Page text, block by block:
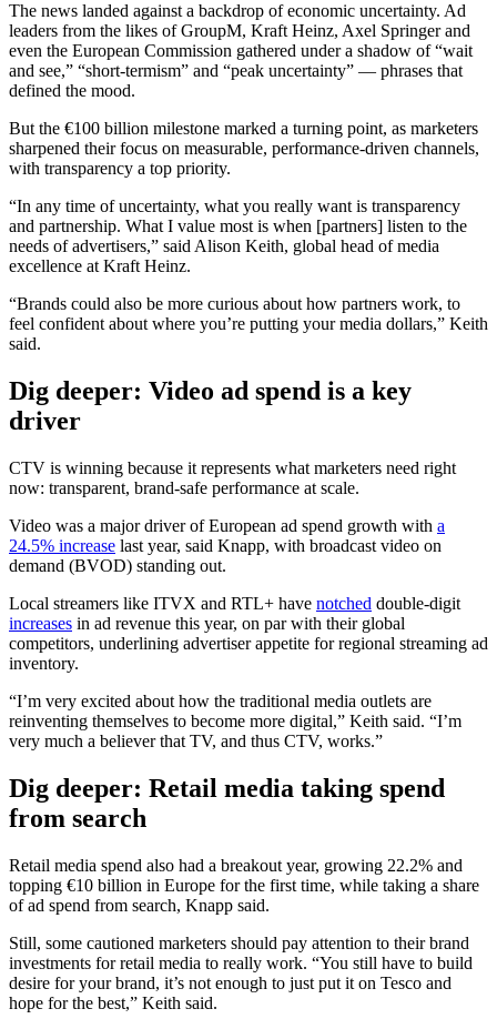
The news landed against a backdrop of economic uncertainty. Ad
leaders from the likes of GroupM, Kraft Heinz, Axel Springer and
even the European Commission gathered under a shadow of “wait
and see,” “short-termism” and “peak uncertainty” — phrases that
defined the mood.
But the €100 billion milestone marked a turning point, as marketers
sharpened their focus on measurable, performance-driven channels,
with transparency a top priority.
“In any time of uncertainty, what you really want is transparency
and partnership. What I value most is when [partners] listen to the
needs of advertisers,” said Alison Keith, global head of media
excellence at Kraft Heinz.
“Brands could also be more curious about how partners work, to
feel confident about where you’re putting your media dollars,” Keith
said.
Dig deeper: Video ad spend is a key
driver
CTV is winning because it represents what marketers need right
now: transparent, brand-safe performance at scale.
Video was a major driver of European ad spend growth with a
24.5% increase last year, said Knapp, with broadcast video on
demand (BVOD) standing out.
Local streamers like ITVX and RTL+ have notched double-digit
increases in ad revenue this year, on par with their global
competitors, underlining advertiser appetite for regional streaming ad
inventory.
“I’m very excited about how the traditional media outlets are
reinventing themselves to become more digital,” Keith said. “I’m
very much a believer that TV, and thus CTV, works.”
Dig deeper: Retail media taking spend
from search
Retail media spend also had a breakout year, growing 22.2% and
topping €10 billion in Europe for the first time, while taking a share
of ad spend from search, Knapp said.
Still, some cautioned marketers should pay attention to their brand
investments for retail media to really work. “You still have to build
desire for your brand, it’s not enough to just put it on Tesco and
hope for the best,” Keith said.